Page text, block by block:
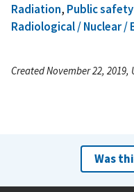
Radiation, Public safety
Radiological / Nuclear /
Created November 22,
Was